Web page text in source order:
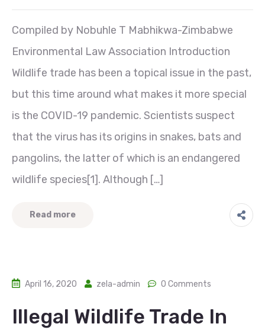
Compiled by Nobuhle T Mabhikwa-Zimbabwe
Environmental Law Association Introduction
Wildlife trade has been a topical issue in the past,
but this time around what makes it more special
is the COVID-19 pandemic. Scientists suspect
that the virus has its origins in snakes, bats and
pangolins, the latter of which is an endangered
wildlife species[1]. Although […]
Read more
April 16, 2020 zela-admin 0 Comments
Illegal Wildlife Trade In